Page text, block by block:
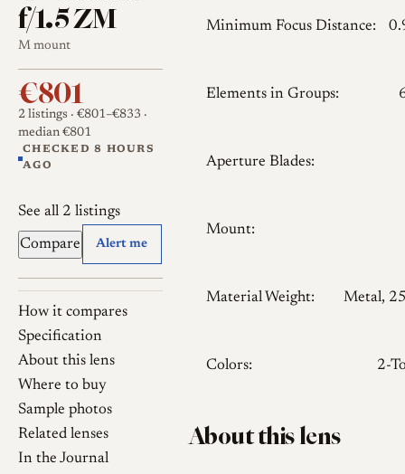
f/1.5 ZM
M mount
€801
2 listings · €801–€833 ·
median €801
CHECKED 8 HOURS
AGO
See all 2 listings
Compare Alert me
How it compares
Specification
About this lens
Where to buy
Sample photos
Related lenses
In the Journal
Minimum Focus Distance:
Elements in Groups:
Aperture Blades:
Mount:
Material Weight: Metal,
Colors: 2-
About this lens